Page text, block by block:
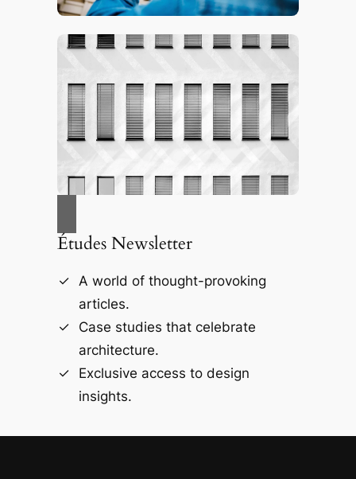
Études Newsletter
A world of thought-provoking
articles.
Case studies that celebrate
architecture.
Exclusive access to design
insights.